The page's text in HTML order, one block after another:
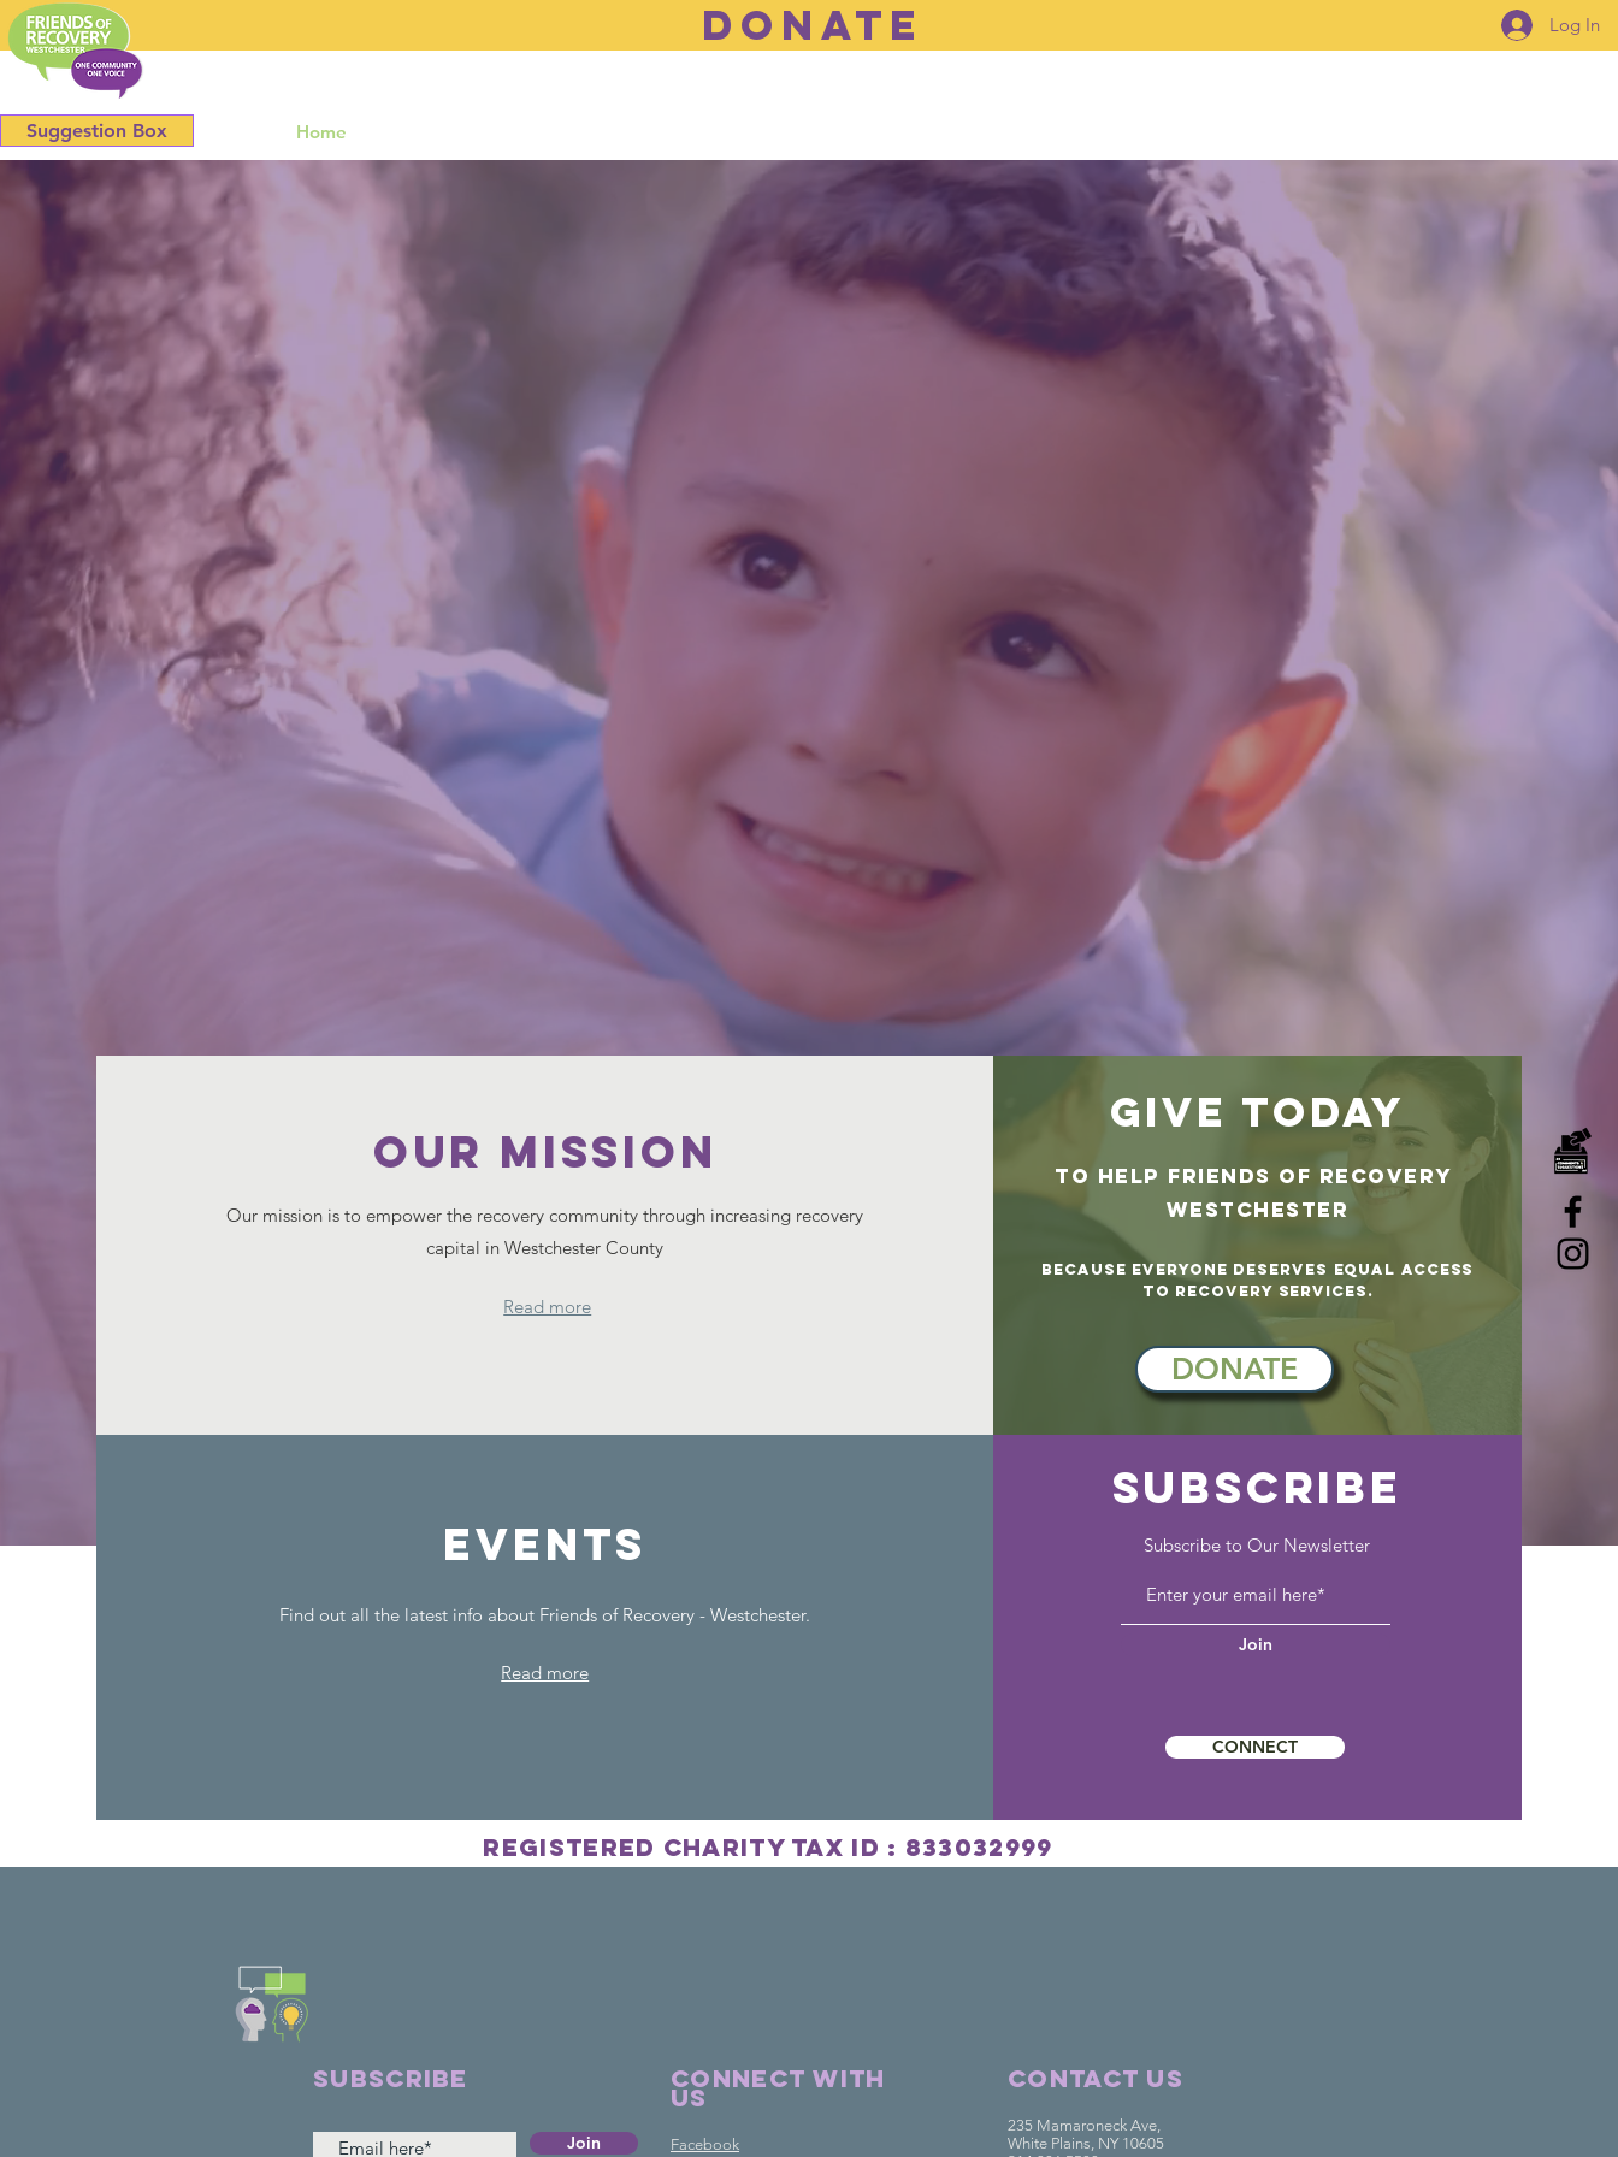
Suggestion Box
DONATE Log In
Home
Recovery is Real. Attainable. Sustainable. Powerful.
Our MISSION
Our mission is to empower the recovery community through increasing recovery
capital in Westchester County
Read more
GIVE TODAY
To help Friends of Recovery
westchester
Because Everyone Deserves Equal Access
to Recovery Services.
DONATE
Events
Find out all the latest info about Friends of Recovery - Westchester.
Read more
SUBSCRIBE
Subscribe to Our Newsletter
Join
CONNECT
Registered Charity Tax ID : 833032999
SUBSCRIBE
Join
Connect with
us
Facebook
Contact Us
235 Mamaroneck Ave,
White Plains, NY 10605